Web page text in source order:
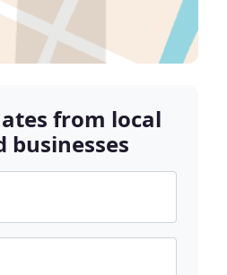
from local
businesses